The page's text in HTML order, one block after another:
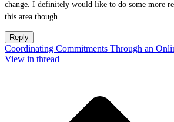
change. I definitely would like to do some more
this area though.
Reply
Coordinating Commitments Through an
View in thread